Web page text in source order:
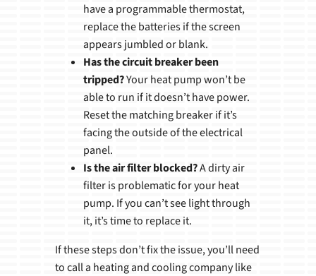
have a programmable thermostat,
replace the batteries if the screen
appears jumbled or blank.
Has the circuit breaker been
tripped?Your heat pump won’t be
able to run if it doesn’t have power.
Reset the matching breaker if it’s
facing the outside of the electrical
panel.
Is the air filter blocked?A dirty air
filter is problematic for your heat
pump. If you can’t see light through
it, it’s time to replace it.
If these steps don’t fix the issue, you’ll need
to call a heating and cooling company like